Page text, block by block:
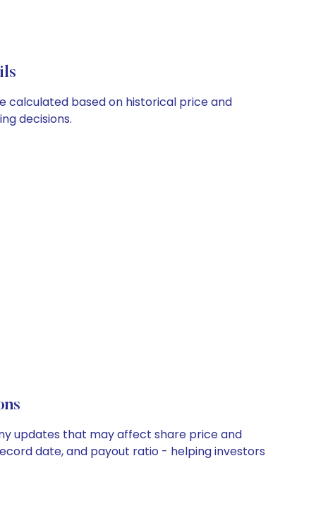
calculated based on historical price and
decisions.
updates that may affect share price and
date, and payout ratio - helping investors